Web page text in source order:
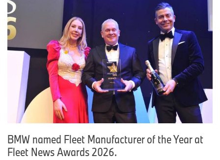
BMW named Fleet Manufacturer of the Year at
Fleet News Awards 2026.